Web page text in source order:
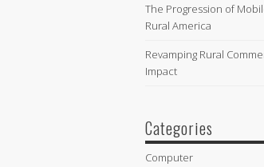
The Progression of
Rural America
Revamping Rural
Impact
Categories
Computer